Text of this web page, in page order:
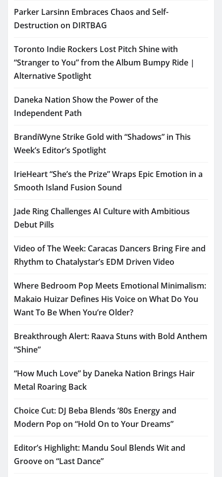
Parker Larsinn Embraces Chaos and Self-
Destruction on DIRTBAG
Toronto Indie Rockers Lost Pitch Shine with
“Stranger to You” from the Album Bumpy Ride |
Alternative Spotlight
Daneka Nation Show the Power of the
Independent Path
BrandiWyne Strike Gold with “Shadows” in This
Week’s Editor’s Spotlight
IrieHeart “She’s the Prize” Wraps Epic Emotion in a
Smooth Island Fusion Sound
Jade Ring Challenges AI Culture with Ambitious
Debut Pills
Video of The Week: Caracas Dancers Bring Fire and
Rhythm to Chatalystar’s EDM Driven Video
Where Bedroom Pop Meets Emotional Minimalism:
Makaio Huizar Defines His Voice on What Do You
Want To Be When You’re Older?
Breakthrough Alert: Raava Stuns with Bold Anthem
“Shine”
“How Much Love” by Daneka Nation Brings Hair
Metal Roaring Back
Choice Cut: DJ Beba Blends ’80s Energy and
Modern Pop on “Hold On to Your Dreams”
Editor’s Highlight: Mandu Soul Blends Wit and
Groove on “Last Dance”